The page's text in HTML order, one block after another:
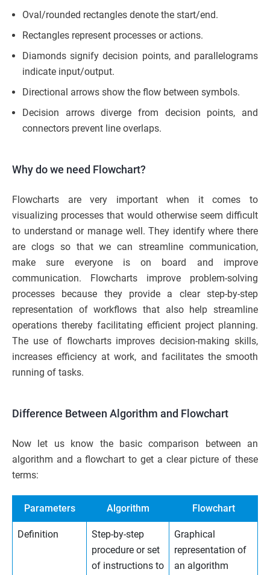
Oval/rounded rectangles denote the start/end.
Rectangles represent processes or actions.
Diamonds signify decision points, and parallelograms
indicate input/output.
Directional arrows show the flow between symbols.
Decision arrows diverge from decision points, and
connectors prevent line overlaps.
Why do we need Flowchart?
Flowcharts are very important when it comes to
visualizing processes that would otherwise seem difficult
to understand or manage well. They identify where there
are clogs so that we can streamline communication,
make sure everyone is on board and improve
communication. Flowcharts improve problem-solving
processes because they provide a clear step-by-step
representation of workflows that also help streamline
operations thereby facilitating efficient project planning.
The use of flowcharts improves decision-making skills,
increases efficiency at work, and facilitates the smooth
running of tasks.
Difference Between Algorithm and Flowchart
Now let us know the basic comparison between an
algorithm and a flowchart to get a clear picture of these
terms:
Parameters Algorithm Flowchart
Definition
Step-by-step
procedure or set
of instructions to
Graphical
representation of
an algorithm